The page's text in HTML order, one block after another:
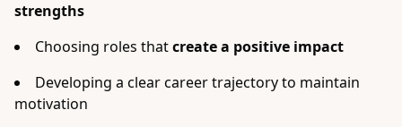
strengths
Choosing roles thatcreate a positive impact
Developing a clear career trajectory to maintain
motivation